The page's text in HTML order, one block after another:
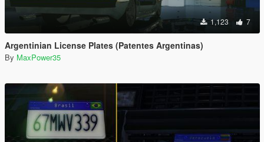
1,123 7
Argentinian License Plates (Patentes Argentinas)
By MaxPower35